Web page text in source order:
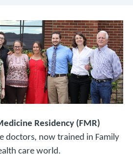
Residency (FMR)
doctors, now trained in Family
care world.